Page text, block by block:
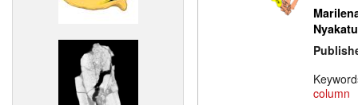
column